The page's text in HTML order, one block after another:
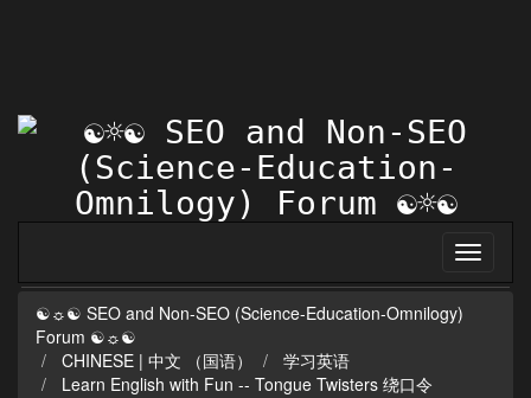
☯☼☯ SEO and Non-SEO (Science-Education-Omnilogy)
Forum ☯☼☯
CHINESE | 中文 （国语）
学习英语
Learn English with Fun -- Tongue Twisters 绕口令